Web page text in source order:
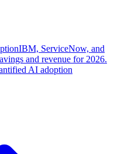
IBM, ServiceNow, and
and revenue for 2026.
AI adoption